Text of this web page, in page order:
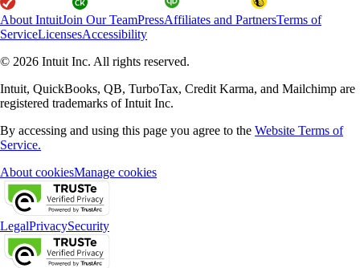
About IntuitJoin Our TeamPressAffiliates and PartnersTerms of
ServiceLicensesAccessibility
© 2026 Intuit Inc. All rights reserved.
Intuit, QuickBooks, QB, TurboTax, Credit Karma, and Mailchimp are
registered trademarks of Intuit Inc.
By accessing and using this page you agree to the Website Terms of
Service.
About cookiesManage cookies
LegalPrivacySecurity